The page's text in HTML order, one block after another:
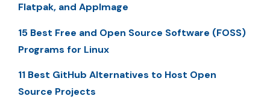
Flatpak, and AppImage
15 Best Free and Open Source Software (FOSS)
Programs for Linux
11 Best GitHub Alternatives to Host Open
Source Projects